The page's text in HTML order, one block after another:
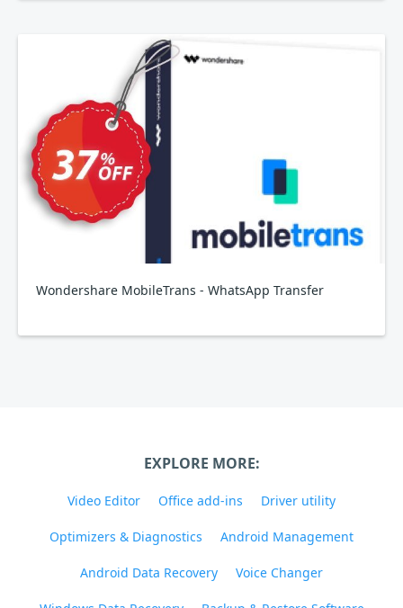
Wondershare MobileTrans - WhatsApp Transfer
EXPLORE MORE:
Video Editor Office add-ins Driver utility
Optimizers & Diagnostics Android Management
Android Data Recovery Voice Changer